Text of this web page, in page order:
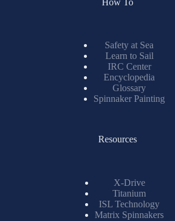
Safety at Sea
Learn to Sail
IRC Center
Encyclopedia
Glossary
Spinnaker Painting
Resources
X-Drive
Titanium
ISL Technology
Matrix Spinnakers